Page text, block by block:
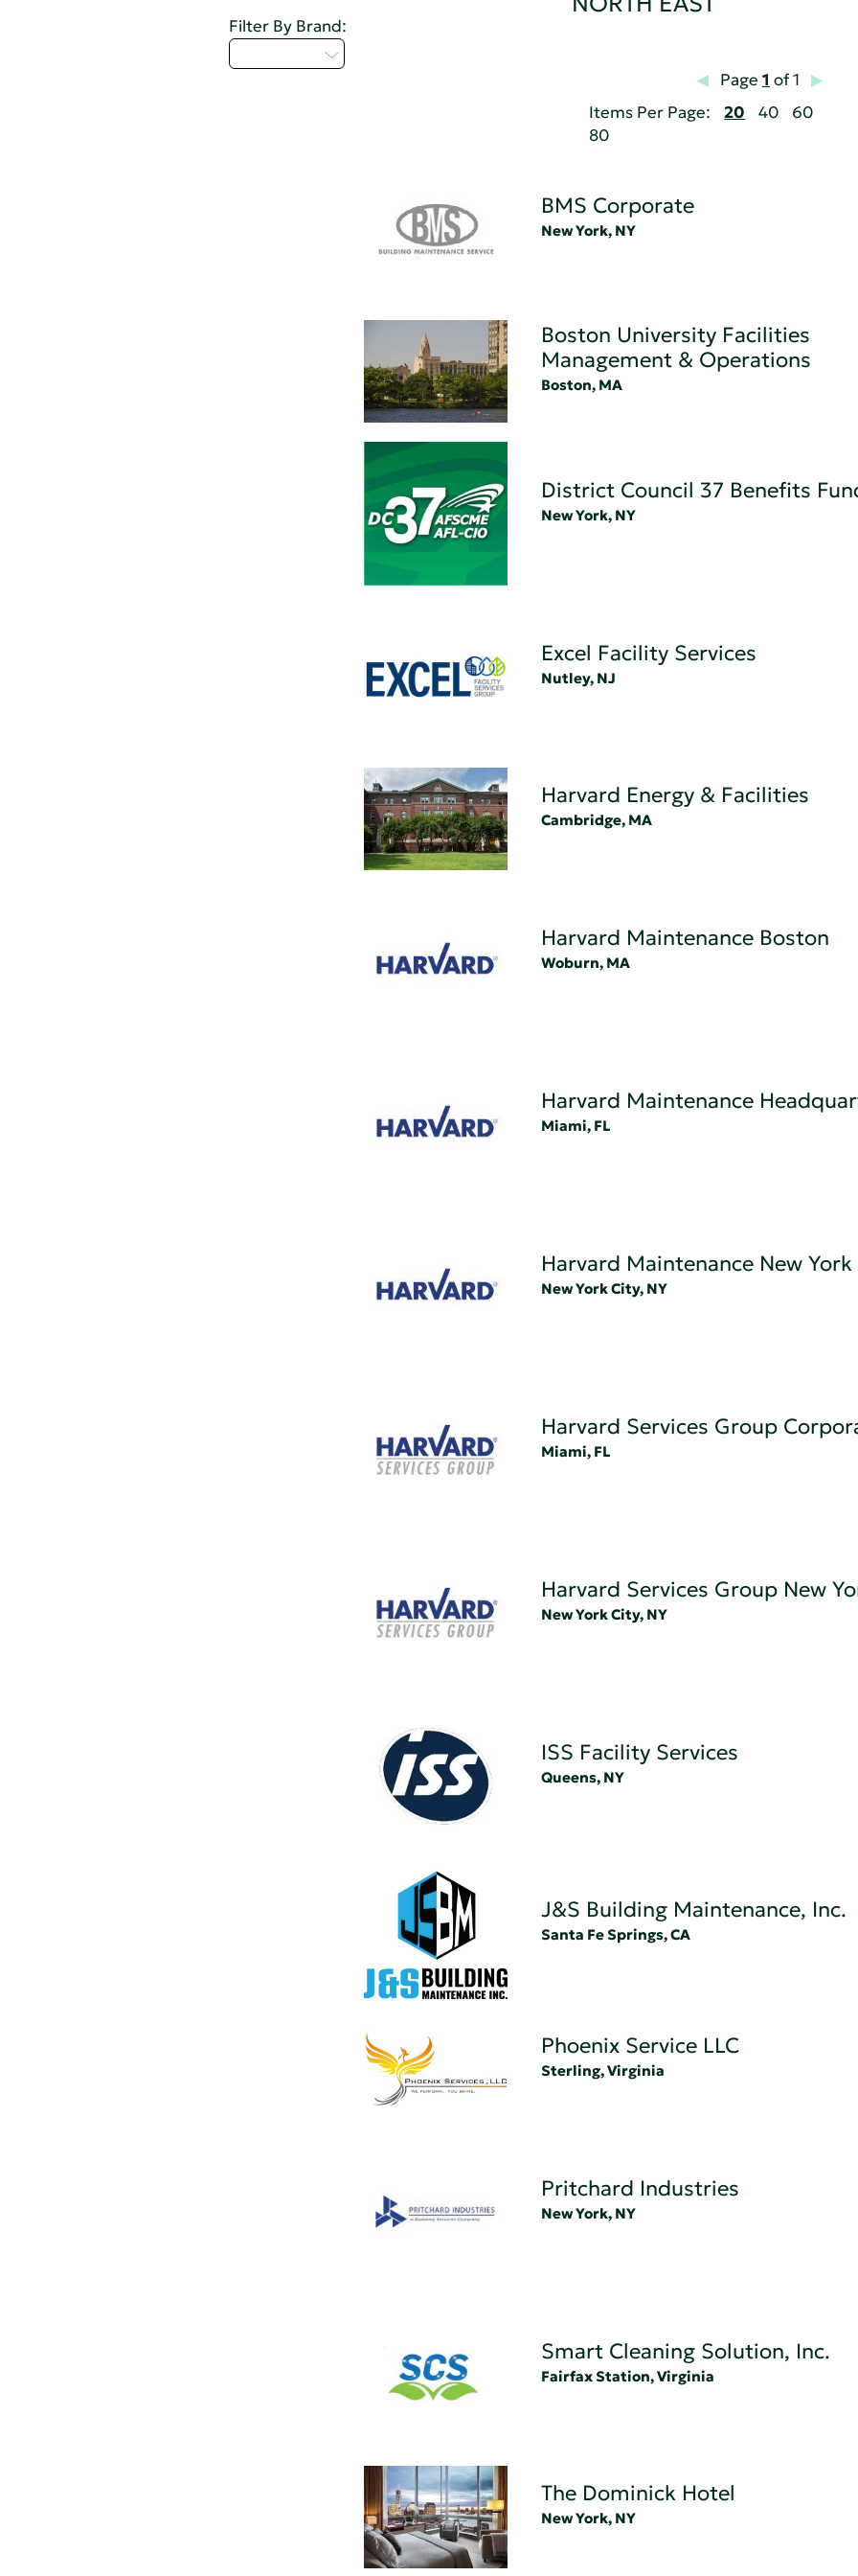
Filter By Brand:
Page 1 of 1
Items Per Page:
20 40
60
80
BMS Corporate
New York, NY
Boston University Facilities
Management & Operations
Boston, MA
District Council 37 Benefits
New York, NY
Excel Facility Services
Nutley, NJ
Harvard Energy & Facilities
Cambridge, MA
Harvard Maintenance Boston
Woburn, MA
Harvard Maintenance
Miami, FL
Harvard Maintenance New York
New York City, NY
Harvard Services Group
Miami, FL
Harvard Services Group New
New York City, NY
ISS Facility Services
Queens, NY
J&S Building Maintenance, Inc.
Santa Fe Springs, CA
Phoenix Service LLC
Sterling, Virginia
Pritchard Industries
New York, NY
Smart Cleaning Solution, Inc.
Fairfax Station, Virginia
The Dominick Hotel
New York, NY